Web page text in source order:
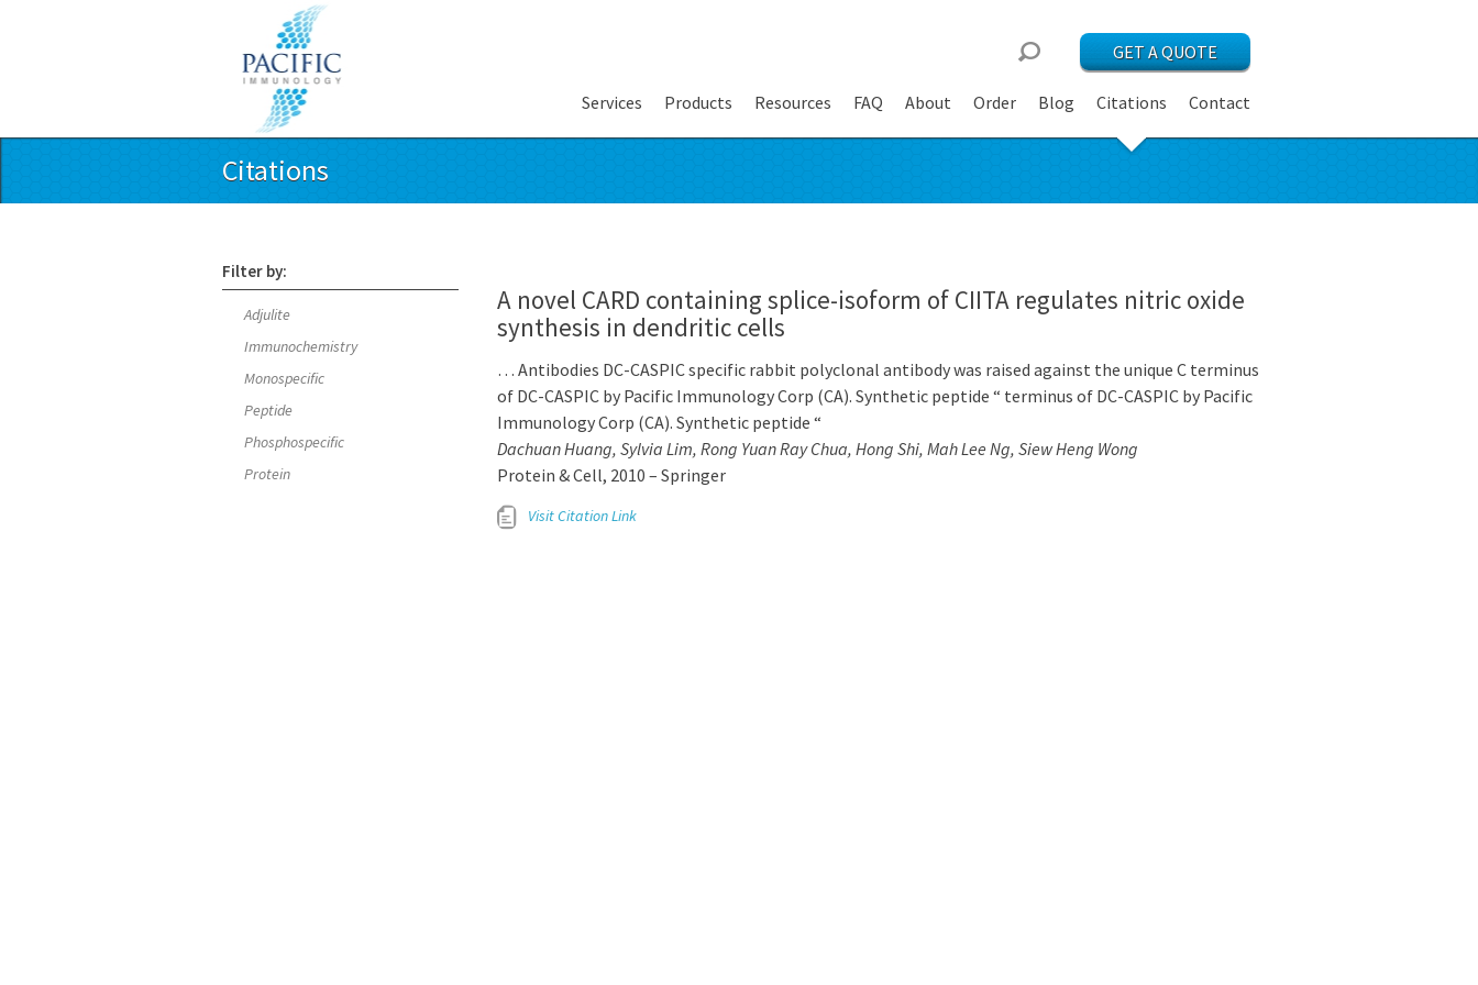
GET A QUOTE
Services Products Resources FAQ About Order Blog Citations Contact
Citations
Filter by:
Adjulite
Immunochemistry
Monospecific
Peptide
Phosphospecific
Protein
A novel CARD containing splice-isoform of CIITA regulates nitric oxide
synthesis in dendritic cells
… Antibodies DC-CASPIC specific rabbit polyclonal antibody was raised against the unique C terminus
of DC-CASPIC by Pacific Immunology Corp (CA). Synthetic peptide “ terminus of DC-CASPIC by Pacific
Immunology Corp (CA). Synthetic peptide “
Dachuan Huang, Sylvia Lim, Rong Yuan Ray Chua, Hong Shi, Mah Lee Ng, Siew Heng Wong
Protein & Cell, 2010 – Springer
Visit Citation Link